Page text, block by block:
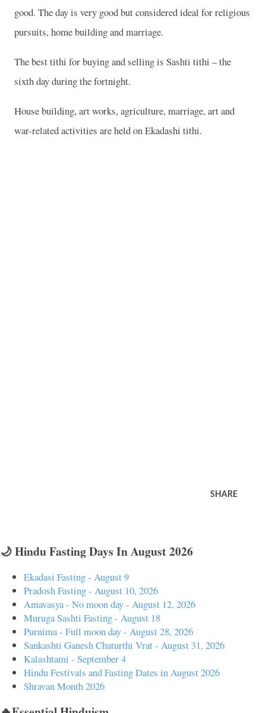
good. The day is very good but considered ideal for religious
pursuits, home building and marriage.
The best tithi for buying and selling is Sashti tithi – the
sixth day during the fortnight.
House building, art works, agriculture, marriage, art and
war-related activities are held on Ekadashi tithi.
SHARE
🌙 Hindu Fasting Days In August 2026
Ekadasi Fasting - August 9
Pradosh Fasting - August 10, 2026
Amavasya - No moon day - August 12, 2026
Muruga Sashti Fasting - August 18
Purnima - Full moon day - August 28, 2026
Sankashti Ganesh Chaturthi Vrat - August 31, 2026
Kalashtami - September 4
Hindu Festivals and Fasting Dates in August 2026
Shravan Month 2026